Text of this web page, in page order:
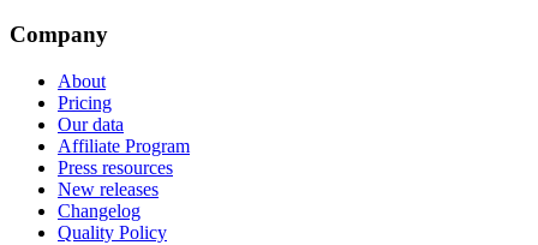
Company
About
Pricing
Our data
Affiliate Program
Press resources
New releases
Changelog
Quality Policy